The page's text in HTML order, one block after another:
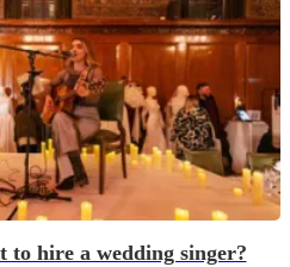
to hire a wedding singer?